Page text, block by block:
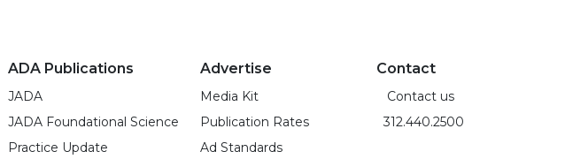
ADA Publications
JADA
JADA Foundational Science
Practice Update
Advertise
Media Kit
Publication Rates
Ad Standards
Contact
Contact us
312.440.2500